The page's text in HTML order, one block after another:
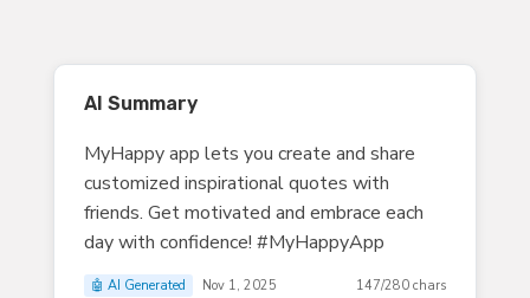
AI Summary
MyHappy app lets you create and share
customized inspirational quotes with
friends. Get motivated and embrace each
day with confidence! #MyHappyApp
🤖 AI Generated Nov 1, 2025 147/280 chars